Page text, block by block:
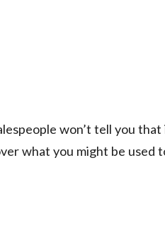
won’t tell you
what you might be used